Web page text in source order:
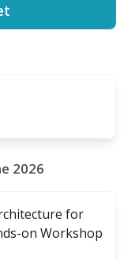
2026
for
on Workshop